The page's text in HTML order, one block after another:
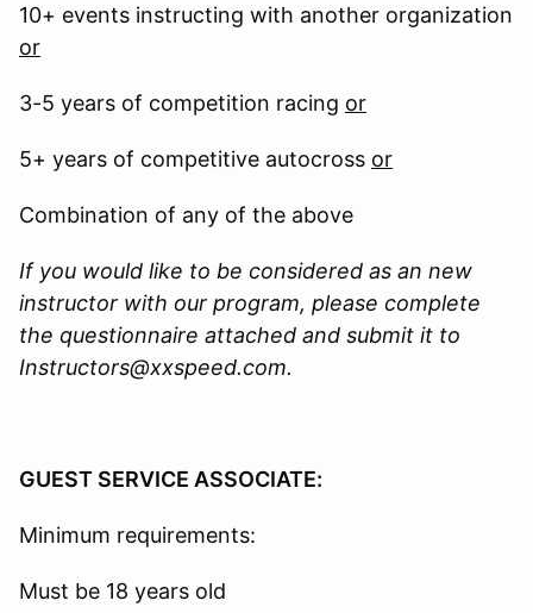
10+ events instructing with another organization
or
3-5 years of competition racing or
5+ years of competitive autocross or
Combination of any of the above
If you would like to be considered as an new
instructor with our program, please complete
the questionnaire attached and submit it to
Instructors@xxspeed.com.
GUEST SERVICE ASSOCIATE:
Minimum requirements:
Must be 18 years old